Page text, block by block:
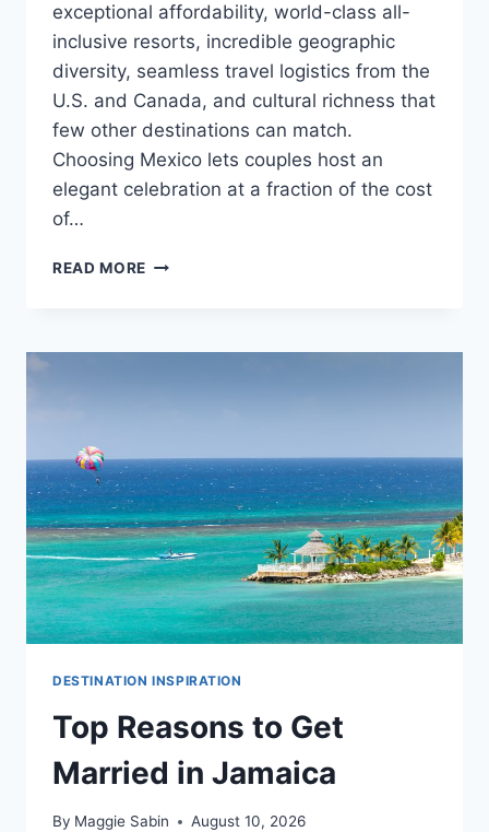
exceptional affordability, world-class all-
inclusive resorts, incredible geographic
diversity, seamless travel logistics from the
U.S. and Canada, and cultural richness that
few other destinations can match.
Choosing Mexico lets couples host an
elegant celebration at a fraction of the cost
of…
READ MORE TOP
MARRIED
DESTINATION INSPIRATION
Top Reasons to Get
Married in Jamaica
By Maggie Sabin August 10, 2026